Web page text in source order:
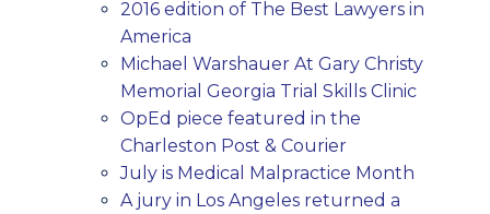
2016 edition of The Best Lawyers in
America
Michael Warshauer At Gary Christy
Memorial Georgia Trial Skills Clinic
OpEd piece featured in the
Charleston Post & Courier
July is Medical Malpractice Month
A jury in Los Angeles returned a